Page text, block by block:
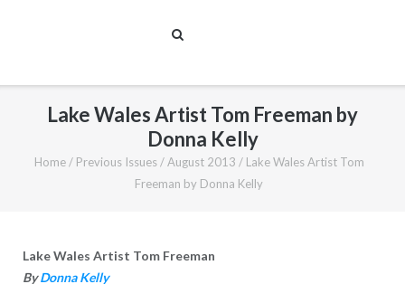
Lake Wales Artist Tom Freeman by
Donna Kelly
Home / Previous Issues / August 2013 / Lake Wales Artist Tom
Freeman by Donna Kelly
Lake Wales Artist Tom Freeman
ByDonna Kelly